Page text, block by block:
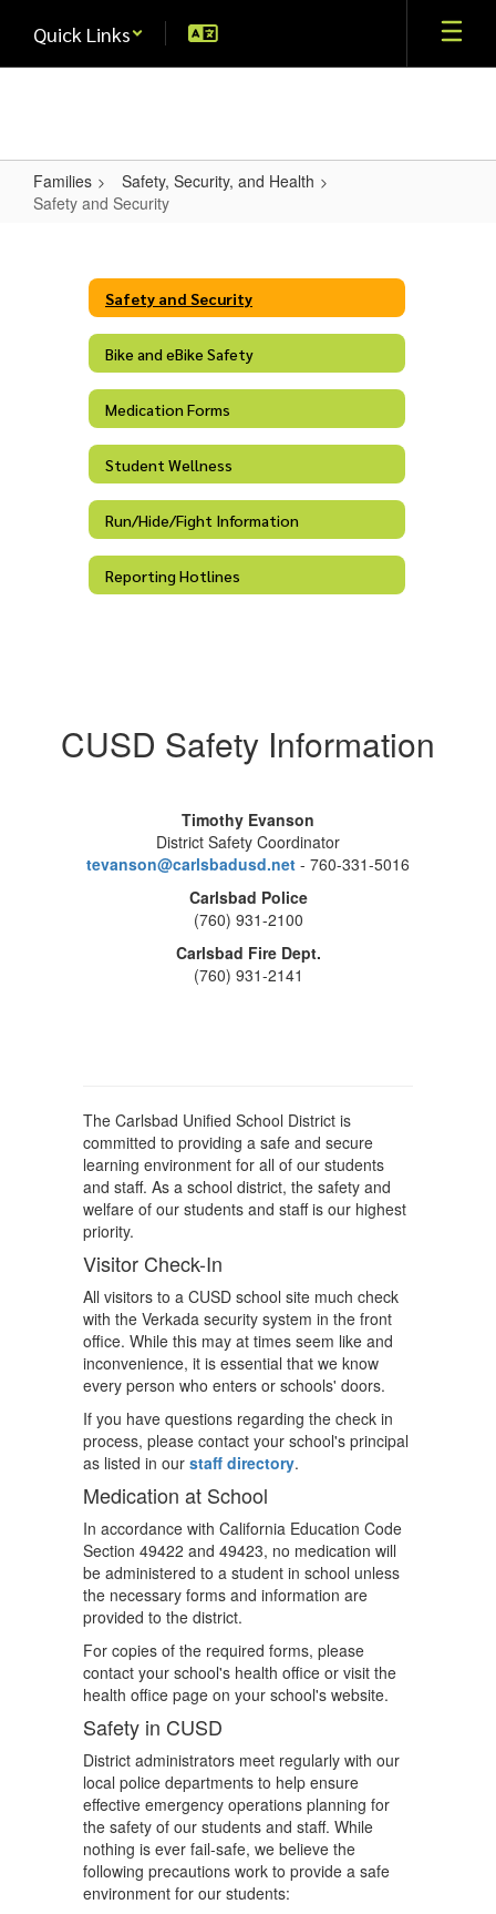
main
Quick Links
Families
Safety, Security, and Health
Safety and Security
SecuritySafety and Security
Bike and eBike Safety
Medication Forms
Student Wellness
Run/Hide/Fight Information
Reporting Hotlines
CUSD Safety Information
Timothy Evanson
District Safety Coordinator
tevanson@carlsbadusd.net - 760-331-5016
Carlsbad Police
(760) 931-2100
Carlsbad Fire Dept.
(760) 931-2141
The Carlsbad Unified School District is
committed to providing a safe and secure
learning environment for all of our students
and staff. As a school district, the safety and
welfare of our students and staff is our highest
priority.
Visitor Check-In
All visitors to a CUSD school site much check
with the Verkada security system in the front
office. While this may at times seem like and
inconvenience, it is essential that we know
every person who enters or schools' doors.
If you have questions regarding the check in
process, please contact your school's principal
as listed in our staff directory.
Medication at School
In accordance with California Education Code
Section 49422 and 49423, no medication will
be administered to a student in school unless
the necessary forms and information are
provided to the district.
For copies of the required forms, please
contact your school's health office or visit the
health office page on your school's website.
Safety in CUSD
District administrators meet regularly with our
local police departments to help ensure
effective emergency operations planning for
the safety of our students and staff. While
nothing is ever fail-safe, we believe the
following precautions work to provide a safe
environment for our students: